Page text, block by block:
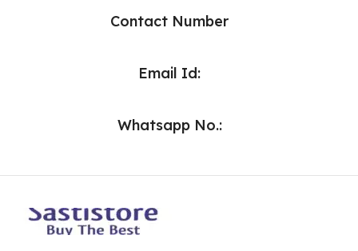
Contact Number
Email Id:
Whatsapp No.: